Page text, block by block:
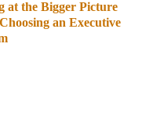
at the Bigger Picture
an Executive